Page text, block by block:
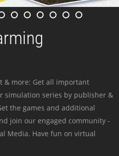
& more: Get all important
simulation series by publisher &
the games and additional
join our engaged community -
Media. Have fun on virtual